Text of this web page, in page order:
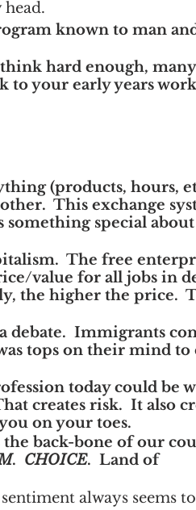
known to man
hard enough,
to your early years
(products, hours,
This exchange
something special about
The free
value for all jobs in
the higher the price.
debate.  Immigrants
tops on their mind to
today could be
creates risk.  It also
on your toes.
back-bone of our
. CHOICE.  Land of
always seems